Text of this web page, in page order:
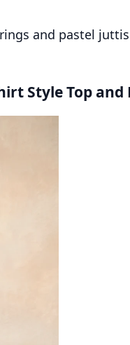
and pastel
Style Top